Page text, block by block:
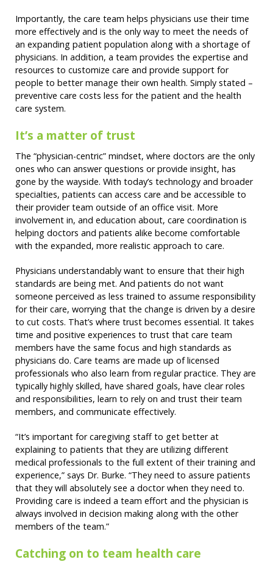
Importantly, the care team helps physicians use their time
more effectively and is the only way to meet the needs of
an expanding patient population along with a shortage of
physicians. In addition, a team provides the expertise and
resources to customize care and provide support for
people to better manage their own health. Simply stated –
preventive care costs less for the patient and the health
care system.
It’s a matter of trust
The “physician-centric” mindset, where doctors are the only
ones who can answer questions or provide insight, has
gone by the wayside. With today’s technology and broader
specialties, patients can access care and be accessible to
their provider team outside of an office visit. More
involvement in, and education about, care coordination is
helping doctors and patients alike become comfortable
with the expanded, more realistic approach to care.
Physicians understandably want to ensure that their high
standards are being met. And patients do not want
someone perceived as less trained to assume responsibility
for their care, worrying that the change is driven by a desire
to cut costs. That’s where trust becomes essential. It takes
time and positive experiences to trust that care team
members have the same focus and high standards as
physicians do. Care teams are made up of licensed
professionals who also learn from regular practice. They are
typically highly skilled, have shared goals, have clear roles
and responsibilities, learn to rely on and trust their team
members, and communicate effectively.
“It’s important for caregiving staff to get better at
explaining to patients that they are utilizing different
medical professionals to the full extent of their training and
experience,” says Dr. Burke. “They need to assure patients
that they will absolutely see a doctor when they need to.
Providing care is indeed a team effort and the physician is
always involved in decision making along with the other
members of the team.”
Catching on to team health care